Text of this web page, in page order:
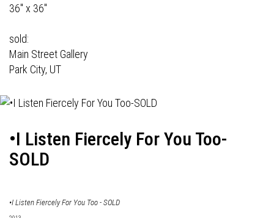
36" x 36"
sold:
Main Street Gallery
Park City, UT
•I Listen Fiercely For You Too-
SOLD
•I Listen Fiercely For You Too - SOLD